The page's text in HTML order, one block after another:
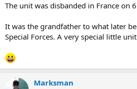
The unit was disbanded in France on
It was the grandfather to what later
Special Forces. A very special little
Marksman